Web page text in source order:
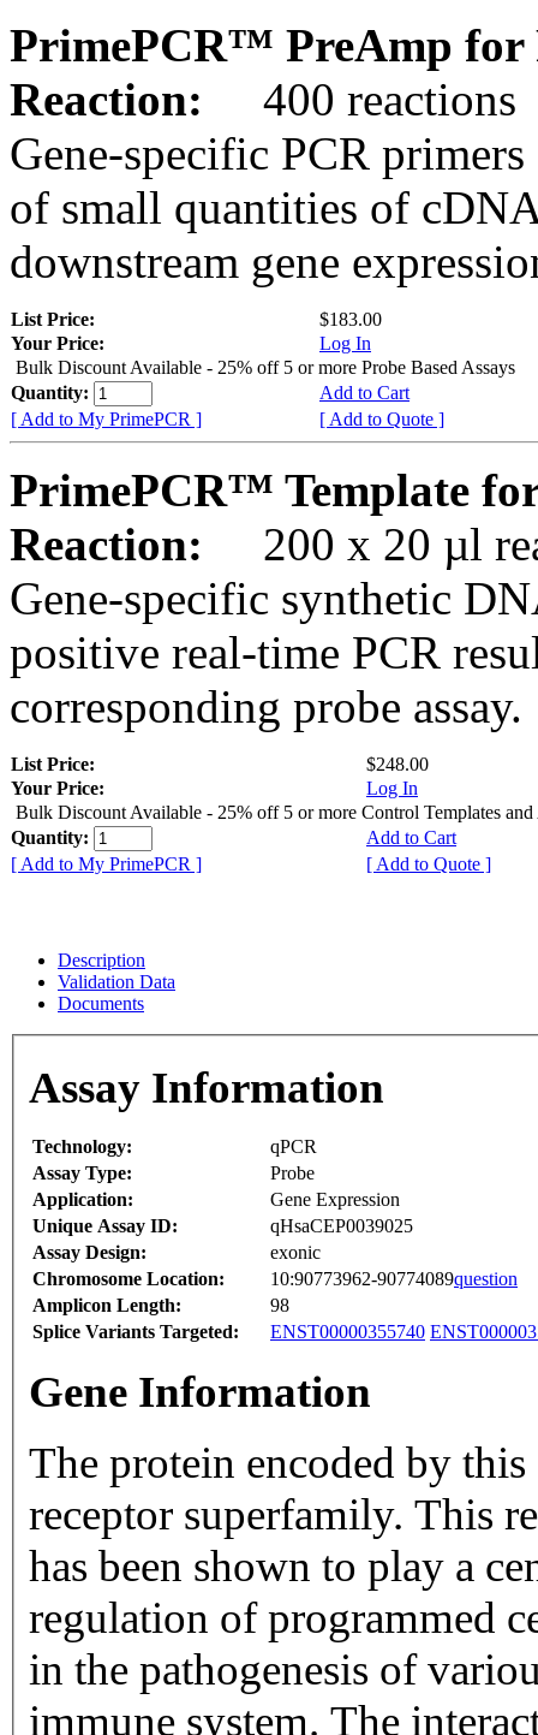
PrimePCR™ PreAmp for
Reaction:
400 reactions
Gene-specific PCR
of small quantities of
downstream gene
List Price:
$183.00
Your Price:
Log In
Bulk Discount Available - 25% off 5 or more Probe Based Assays
Quantity:
Add to Cart
[ Add to My PrimePCR ]
[ Add to Quote ]
PrimePCR™ Template
Reaction:
200 x 20 µl
Gene-specific synthetic
positive real-time PCR
corresponding probe assay.
List Price:
$248.00
Your Price:
Log In
Bulk Discount Available - 25% off 5 or more Control Templates and
Quantity:
Add to Cart
[ Add to My PrimePCR ]
[ Add to Quote ]
Description
Validation Data
Documents
Assay Information
Technology:
qPCR
Assay Type:
Probe
Application:
Gene Expression
Unique Assay ID:
qHsaCEP0039025
Assay Design:
exonic
Chromosome Location:
10:90773962-90774089question
Amplicon Length:
98
Splice Variants Targeted:
ENST00000355740
Gene Information
The protein encoded by
receptor superfamily. This
has been shown to play a
regulation of programmed
in the pathogenesis of
immune system. The